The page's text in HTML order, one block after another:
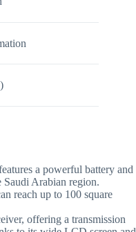
a powerful battery and
Saudi Arabian region.
reach up to 100 square
offering a transmission